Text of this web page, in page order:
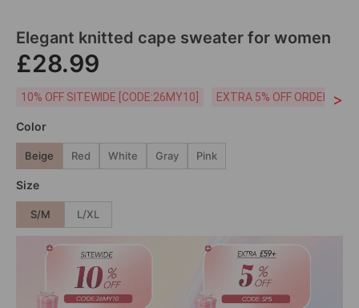
Elegant knitted cape sweater for women
£28.99
10% OFF SITEWIDE [CODE:26MY10] EXTRA 5% OFF ORDERS
>
Color
Beige Red White Gray Pink
Size
S/M L/XL